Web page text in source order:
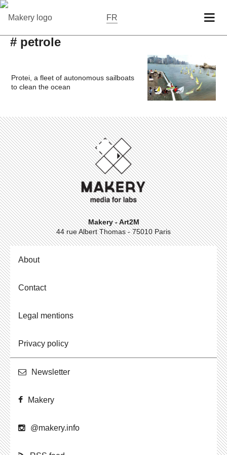
FR
# petrole
Protei, a fleet of autonomous sailboats
to clean the ocean
Makery - Art2M
44 rue Albert Thomas - 75010 Paris
About
Contact
Legal mentions
Privacy policy
Newslet­ter
Makery
@​makery.​info